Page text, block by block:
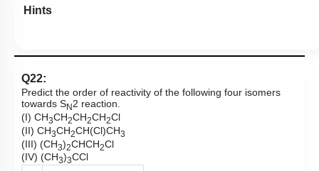
Hints
Q22:
Predict the order of reactivity of the following four isomers
towards SN2 reaction.
(I) CH3CH2CH2CH2Cl
(II) CH3CH2CH(Cl)CH3
(III) (CH3)2CHCH2Cl
(IV) (CH3)3CCl